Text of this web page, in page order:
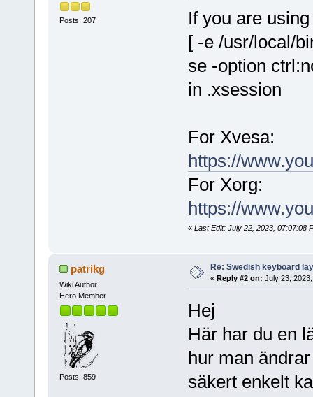
Posts: 207
If you are
[ -e /usr/local/
se -option
in .xsession
For Xvesa:
https://
For Xorg:
https://
« Last Edit: July 22, 2023, 07:07:08
patrikg
Wiki Author
Hero Member
Posts: 859
Re: Swedish keyboard
« Reply #2 on: July 23,
Hej
Här har du en
hur man
säkert enkelt